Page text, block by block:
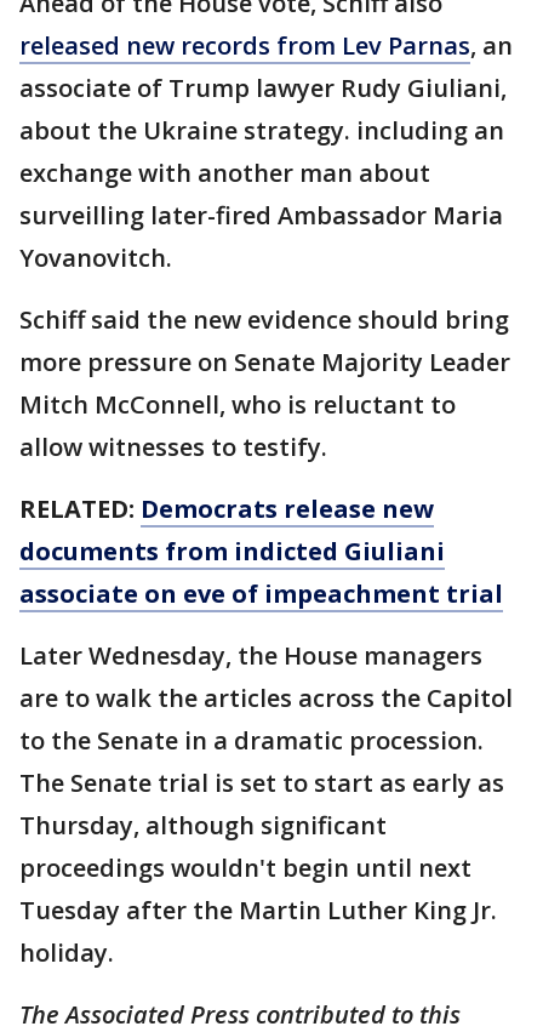
released new records from Lev Parnas, an
associate of Trump lawyer Rudy Giuliani,
about the Ukraine strategy. including an
exchange with another man about
surveilling later-fired Ambassador Maria
Yovanovitch.
Schiff said the new evidence should bring
more pressure on Senate Majority Leader
Mitch McConnell, who is reluctant to
allow witnesses to testify.
RELATED: Democrats release new
documents from indicted Giuliani
associate on eve of impeachment trial
Later Wednesday, the House managers
are to walk the articles across the Capitol
to the Senate in a dramatic procession.
The Senate trial is set to start as early as
Thursday, although significant
proceedings wouldn't begin until next
Tuesday after the Martin Luther King Jr.
holiday.
The Associated Press contributed to this